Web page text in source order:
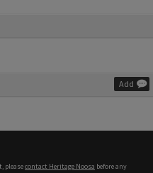
Add
pleasecontact Heritage Noosa before any